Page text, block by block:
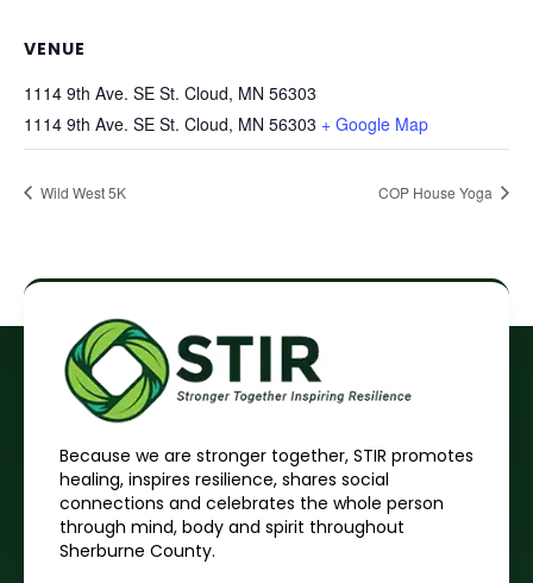
VENUE
1114 9th Ave. SE St. Cloud, MN 56303
1114 9th Ave. SE St. Cloud, MN 56303 + Google Map
Wild West 5K COP House Yoga
Because we are stronger together, STIR promotes
healing, inspires resilience, shares social
connections and celebrates the whole person
through mind, body and spirit throughout
Sherburne County.